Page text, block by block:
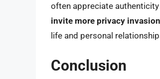
often appreciate
invite more privacy
life and personal
Conclusion